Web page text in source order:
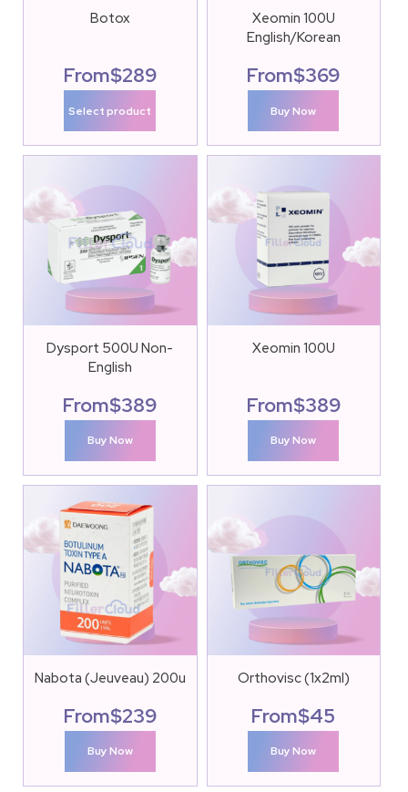
Botox
From$289
Select product
Xeomin 100U
English/Korean
From$369
Buy Now
Dysport 500U Non-
English
From$389
Buy Now
Xeomin 100U
From$389
Buy Now
Nabota (Jeuveau) 200u
From$239
Buy Now
Orthovisc (1x2ml)
From$45
Buy Now